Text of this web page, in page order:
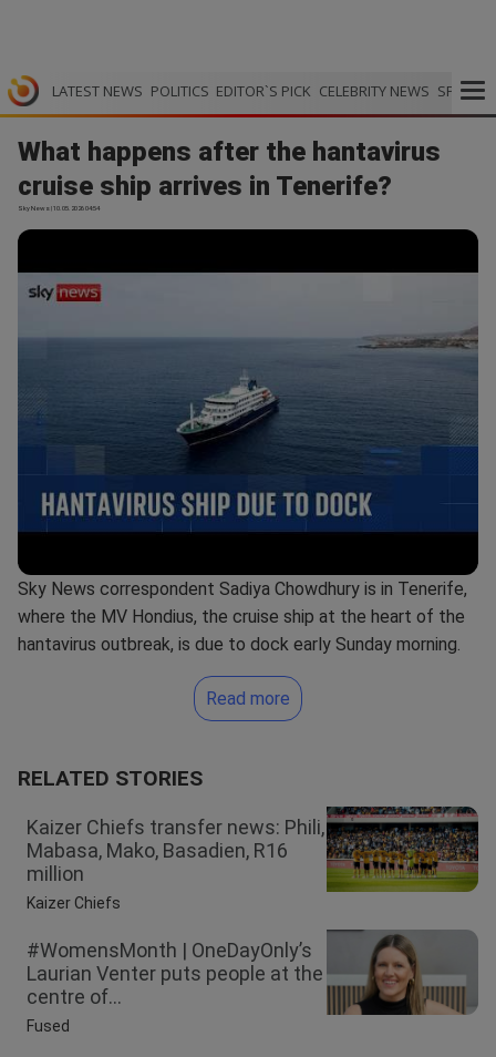
LATEST NEWS POLITICS EDITOR`S PICK CELEBRITY NEWS SPORTS
What happens after the hantavirus
cruise ship arrives in Tenerife?
Sky News | 10.05.2026 04:54
Sky News correspondent Sadiya Chowdhury is in Tenerife,
where the MV Hondius, the cruise ship at the heart of the
hantavirus outbreak, is due to dock early Sunday morning.
Read more
RELATED STORIES
Kaizer Chiefs transfer news: Phili,
Mabasa, Mako, Basadien, R16
million
Kaizer Chiefs
#WomensMonth | OneDayOnly’s
Laurian Venter puts people at the
centre of...
Fused